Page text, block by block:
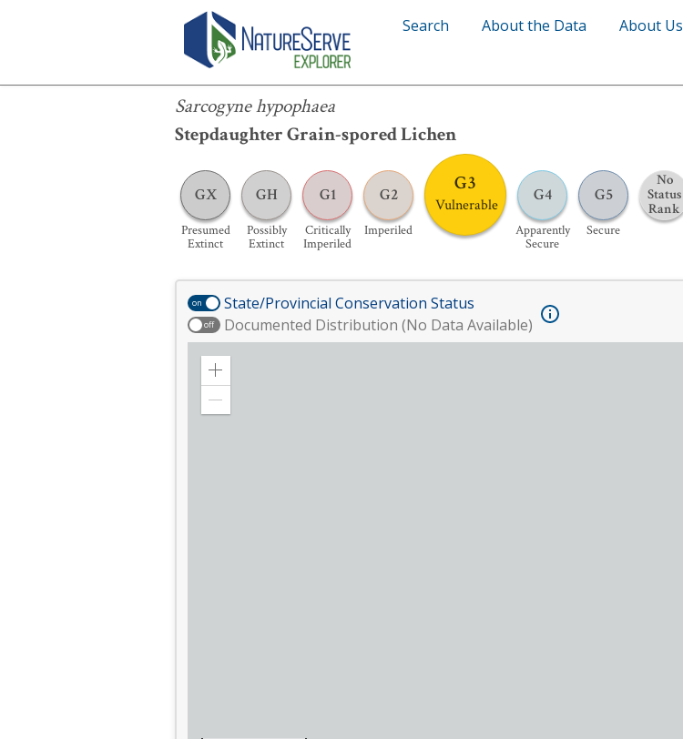
Search About the Data About Us
Sarcogyne hypophaea
Stepdaughter Grain-spored Lichen
GX
Presumed
Extinct
GH
Possibly
Extinct
G1
Critically
Imperiled
G2
Imperiled
G3
Vulnerable G4
Apparently
Secure
G5
Secure
No
Status
Rank
Sarcogyne hypophaea
on State/Provincial Conservation Status
off Documented Distribution (No Data Available)
Zoom